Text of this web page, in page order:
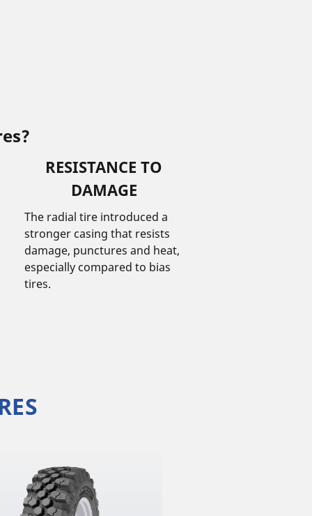
RESISTANCE TO
DAMAGE
The radial tire introduced a
stronger casing that resists
damage, punctures and heat,
especially compared to bias
tires.